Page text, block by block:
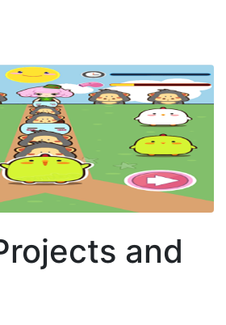
and